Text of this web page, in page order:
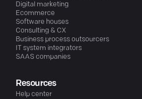
Digital marketing
Ecommerce
Software houses
Consulting & CX
Business process outsourcers
IT system integrators
SAAS companies
Resources
Help center